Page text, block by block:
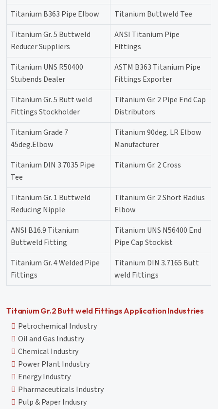
Titanium B363 Pipe Elbow
Titanium Buttweld Tee
Titanium Gr. 5 Buttweld
Reducer Suppliers
ANSI Titanium Pipe
Fittings
Titanium UNS R50400
Stubends Dealer
ASTM B363 Titanium Pipe
Fittings Exporter
Titanium Gr. 5 Butt weld
Fittings Stockholder
Titanium Gr. 2 Pipe End Cap
Distributors
Titanium Grade 7
45deg.Elbow
Titanium 90deg. LR Elbow
Manufacturer
Titanium DIN 3.7035 Pipe
Tee
Titanium Gr. 2 Cross
Titanium Gr. 1 Buttweld
Reducing Nipple
Titanium Gr. 2 Short Radius
Elbow
ANSI B16.9 Titanium
Buttweld Fitting
Titanium UNS N56400 End
Pipe Cap Stockist
Titanium Gr. 4 Welded Pipe
Fittings
Titanium DIN 3.7165 Butt
weld Fittings
Titanium Gr.2 Butt weld Fittings Application Industries
Petrochemical Industry
Oil and Gas Industry
Chemical Industry
Power Plant Industry
Energy Industry
Pharmaceuticals Industry
Pulp & Paper Indusry